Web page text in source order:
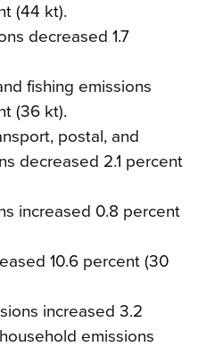
(44 kt).
decreased 1.7
fishing emissions
(36 kt).
postal, and
decreased 2.1 percent
increased 0.8 percent
10.6 percent (30
increased 3.2
emissions